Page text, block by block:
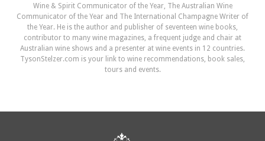
Wine & Spirit Communicator of the Year, The Australian Wine
Communicator of the Year and The International Champagne Writer of
the Year. He is the author and publisher of seventeen wine books,
contributor to many wine magazines, a frequent judge and chair at
Australian wine shows and a presenter at wine events in 12 countries.
TysonStelzer.com is your link to wine recommendations, book sales,
tours and events.